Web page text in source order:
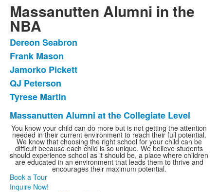
Massanutten Alumni in the
NBA
List
of
5
items.
Dereon Seabron
Frank Mason
Jamorko Pickett
QJ Peterson
Tyrese Martin
List
of
1
items.
Massanutten Alumni at the Collegiate Level
You know your child can do more but is not getting the attention
needed in their current environment to reach their full potential.
We know that choosing the right school for your child can be
difficult because each child is so unique. We believe students
should experience school as it should be, a place where children
are educated in an environment that leads them to thrive and
encourages their maximum potential.
Book a Tour
Inquire Now!